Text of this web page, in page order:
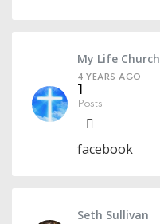
My Life Church
4 YEARS AGO
Posts
facebook
Seth Sullivan